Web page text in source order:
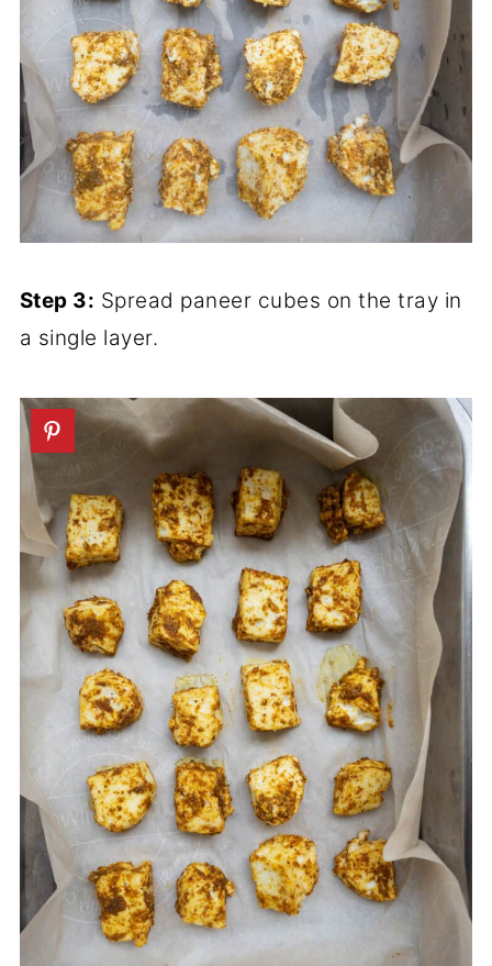
Step 3: Spread paneer cubes on the tray in
a single layer.